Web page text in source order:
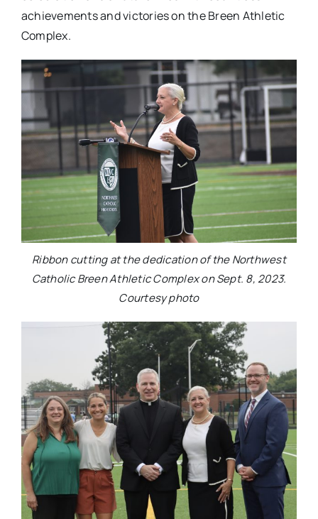
achievements and victories on the Breen Athletic
Complex.
Ribbon cutting at the dedication of the Northwest
Catholic Breen Athletic Complex on Sept. 8, 2023.
Courtesy photo